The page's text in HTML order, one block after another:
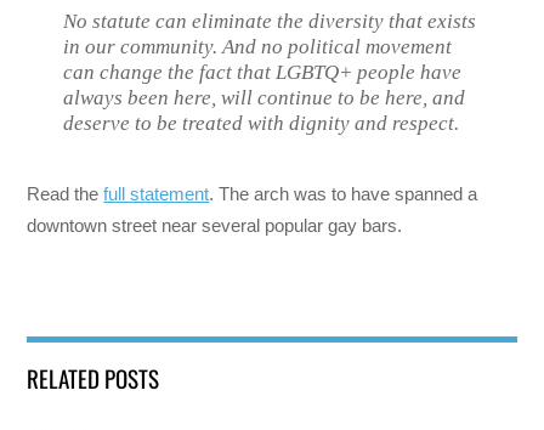
No statute can eliminate the diversity that exists
in our community. And no political movement
can change the fact that LGBTQ+ people have
always been here, will continue to be here, and
deserve to be treated with dignity and respect.
Read thefull statement. The arch was to have spanned a
downtown street near several popular gay bars.
RELATED POSTS